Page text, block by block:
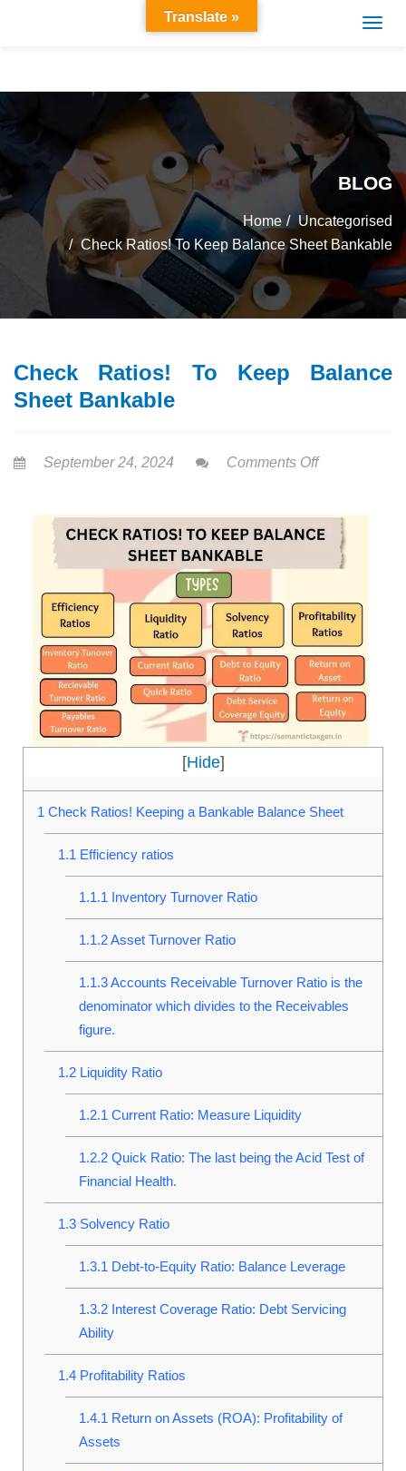
BLOG
Home
Uncategorised
Check Ratios! To Keep Balance Sheet Bankable
Check Ratios! To Keep Balance
Sheet Bankable
September 24, 2024 Comments Off
[Hide]
1 Check Ratios! Keeping a Bankable Balance Sheet
1.1 Efficiency ratios
1.1.1 Inventory Turnover Ratio
1.1.2Asset Turnover Ratio
1.1.3Accounts Receivable Turnover Ratio is the
denominator which divides to the Receivables
figure.
1.2Liquidity Ratio
1.2.1 Current Ratio: Measure Liquidity
1.2.2Quick Ratio: The last being the Acid Test of
Financial Health.
1.3Solvency Ratio
1.3.1 Debt-to-Equity Ratio: Balance Leverage
1.3.2Interest Coverage Ratio: Debt Servicing
Ability
1.4Profitability Ratios
1.4.1 Return on Assets (ROA): Profitability of
Assets
Translate »